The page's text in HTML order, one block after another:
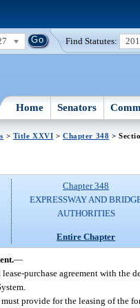
Find Statutes:
Home Senators
> Title XXVI >Chapter 348 >
Chapter 348
EXPRESSWAY AND
AUTHORITIES
Entire Chapter
—
purchase agreement with the
must provide for the leasing of the